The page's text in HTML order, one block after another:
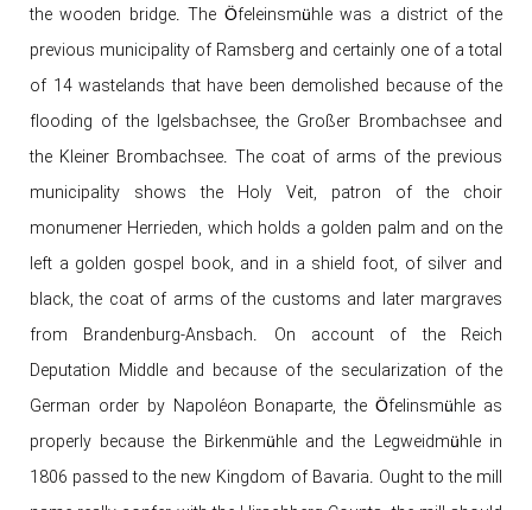
the wooden bridge. The Öfeleinsmühle was a district of the
previous municipality of Ramsberg and certainly one of a total
of 14 wastelands that have been demolished because of the
flooding of the Igelsbachsee, the Großer Brombachsee and
the Kleiner Brombachsee. The coat of arms of the previous
municipality shows the Holy Veit, patron of the choir
monumener Herrieden, which holds a golden palm and on the
left a golden gospel book, and in a shield foot, of silver and
black, the coat of arms of the customs and later margraves
from Brandenburg-Ansbach. On account of the Reich
Deputation Middle and because of the secularization of the
German order by Napoléon Bonaparte, the Öfelinsmühle as
properly because the Birkenmühle and the Legweidmühle in
1806 passed to the new Kingdom of Bavaria. Ought to the mill